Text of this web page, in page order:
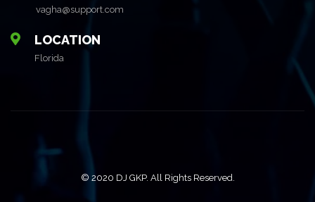
vagha@support.com
LOCATION
Florida
© 2020 DJ GKP. All Rights Reserved.